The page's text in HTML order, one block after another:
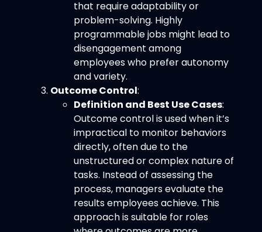
that require adaptability or
problem-solving. Highly
programmable jobs might lead to
disengagement among
employees who prefer autonomy
and variety.
Outcome Control:
Definition and Best Use Cases:
Outcome control is used when it’s
impractical to monitor behaviors
directly, often due to the
unstructured or complex nature of
tasks. Instead of assessing the
process, managers evaluate the
results employees achieve. This
approach is suitable for roles